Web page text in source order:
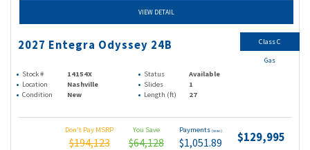
VIEW DETAIL
2027 Entegra Odyssey 24B
Stock # 14154X Status
Available
Location
Nashville Slides
1
Condition
New Length (ft) 27
Don't Pay MSRP
$194,123
You Save
$64,128
Payments (wac)
$1,051.89 $129,995
Class C
Gas